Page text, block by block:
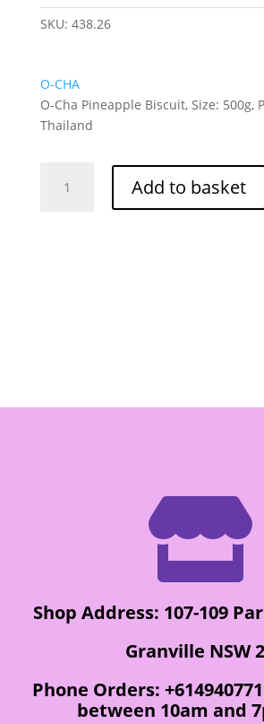
SKU: 438.26
O-CHA
O-Cha Pineapple Biscuit, Size: 500g,
Thailand
Cha
Pineapple
Add to basket

Shop Address: 107-109
Granville NSW
Phone Orders:
between 10am and